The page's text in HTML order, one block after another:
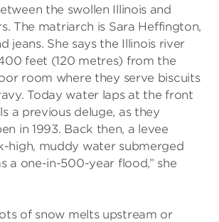
the swollen Illinois and
The matriarch is Sara Heffington,
jeans. She says the Illinois river
feet (120 metres) from the
room where they serve biscuits
Today water laps at the front
a previous deluge, as they
in 1993. Back then, a levee
high, muddy water submerged
a one-in-500-year flood,” she
of snow melts upstream or